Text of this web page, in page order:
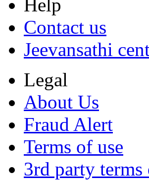
Help
Contact us
Jeevansathi
Legal
About Us
Fraud Alert
Terms of use
3rd party terms